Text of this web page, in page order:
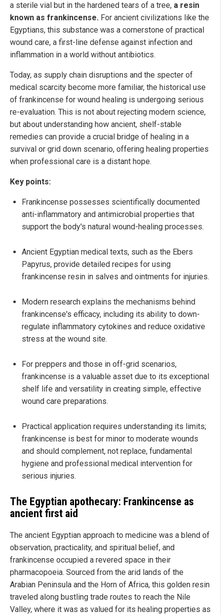
a sterile vial but in the hardened tears of a tree, a resin
known as frankincense. For ancient civilizations like the
Egyptians, this substance was a cornerstone of practical
wound care, a first-line defense against infection and
inflammation in a world without antibiotics.
Today, as supply chain disruptions and the specter of
medical scarcity become more familiar, the historical use
of frankincense for wound healing is undergoing serious
re-evaluation. This is not about rejecting modern science,
but about understanding how ancient, shelf-stable
remedies can provide a crucial bridge of healing in a
survival or grid down scenario, offering healing properties
when professional care is a distant hope.
Key points:
Frankincense possesses scientifically documented
anti-inflammatory and antimicrobial properties that
support the body's natural wound-healing processes.
Ancient Egyptian medical texts, such as the Ebers
Papyrus, provide detailed recipes for using
frankincense resin in salves and ointments for injuries.
Modern research explains the mechanisms behind
frankincense's efficacy, including its ability to down-
regulate inflammatory cytokines and reduce oxidative
stress at the wound site.
For preppers and those in off-grid scenarios,
frankincense is a valuable asset due to its exceptional
shelf life and versatility in creating simple, effective
wound care preparations.
Practical application requires understanding its limits;
frankincense is best for minor to moderate wounds
and should complement, not replace, fundamental
hygiene and professional medical intervention for
serious injuries.
The Egyptian apothecary: Frankincense as
ancient first aid
The ancient Egyptian approach to medicine was a blend of
observation, practicality, and spiritual belief, and
frankincense occupied a revered space in their
pharmacopoeia. Sourced from the arid lands of the
Arabian Peninsula and the Horn of Africa, this golden resin
traveled along bustling trade routes to reach the Nile
Valley, where it was as valued for its healing properties as